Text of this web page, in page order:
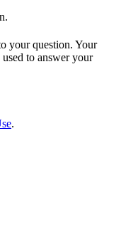
your question. Your
to answer your
.